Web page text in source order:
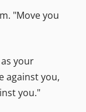
"Move you
your
against you,
you."